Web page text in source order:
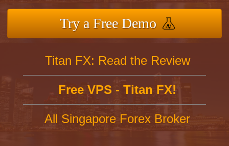
Try a Free Demo
Titan FX: Read the Review
Free VPS - Titan FX!
All Singapore Forex Broker